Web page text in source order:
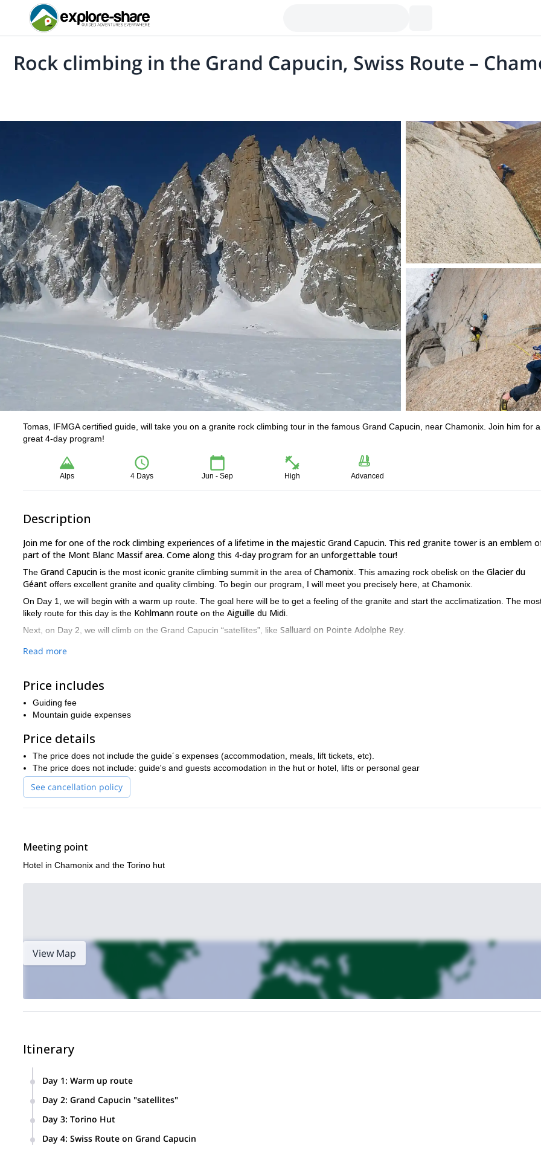
Rock climbing in the Grand Capucin, Swiss Route –
Tomas, IFMGA certified guide, will take you on a granite rock climbing tour in the famous Grand Capucin, near Chamonix. Join him for a
great 4-day program!
Alps 4 Days Jun - Sep High Advanced
Description
Join me for one of the rock climbing experiences of a lifetime in the majestic Grand Capucin. This red granite tower is an emblem
part of the Mont Blanc Massif area. Come along this 4-day program for an unforgettable tour!
The Grand Capucin is the most iconic granite climbing summit in the area of Chamonix . This amazing rock obelisk on the Glacier du
Géant offers excellent granite and quality climbing. To begin our program, I will meet you precisely here, at Chamonix.
On Day 1, we will begin with a warm up route. The goal here will be to get a feeling of the granite and start the acclimatization. The
likely route for this day is the Kohlmann route on the Aiguille du Midi
Next, on Day 2, we will climb on the Grand Capucin “satellites”, like Salluard on Pointe Adolphe Rey
After these two first days on granite, on altitude, on Day 3 we will move to the
Capucin . In the afternoon, we will return to Chamonix.
TheSwiss Route
This program is only available for
experience (6b level) and a good fitness level.
Ready to go on this Rock climbing in the Grand Capucin, Swiss Route program? Request your booking!
activities in Chamonix, check out:Ice climbing in Chamonix for 1 or more days , and5-day off-piste skiing programme around
Read more
Price includes
Guiding fee
Mountain guide expenses
Price details
The price does not include the guide´s expenses (accommodation, meals, lift tickets, etc).
The price does not include: guide's and guests accomodation in the hut or hotel, lifts or personal gear
See cancellation policy
Meeting point
Hotel in Chamonix and the Torino hut
View Map
Itinerary
Day 1: Warm up route
Focus on getting a feel of the granite, and acclimatization
Possible route: Kohlmann route on the Aiguille du Midi
Day 2: Grand Capucin "satellites"
Climb to Salluard on Pointe Adolphe Rey
Day 3: Torino Hut
Head to the Torino Hut
Day 4: Swiss Route on Grand Capucin